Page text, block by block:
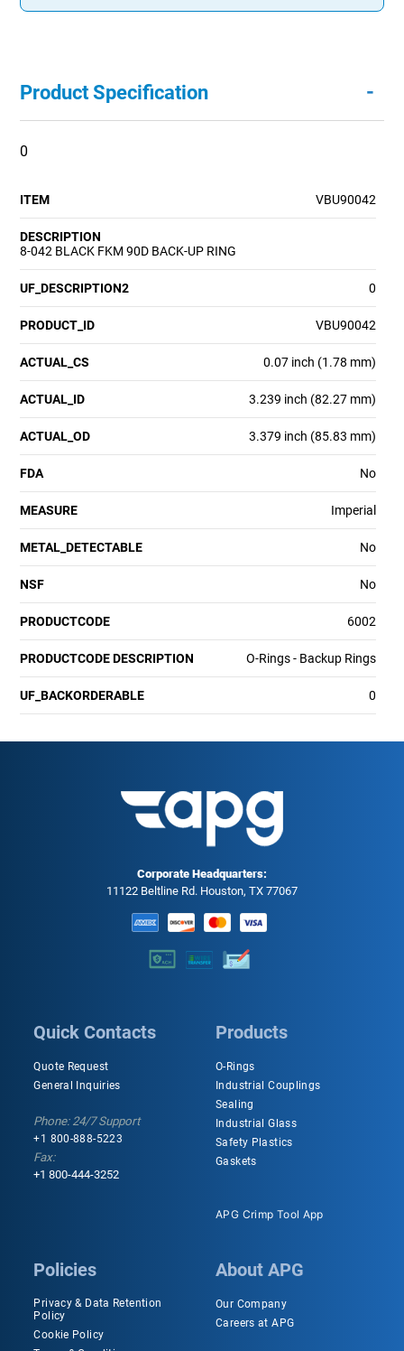
Product Specification -
0
ITEM VBU90042
DESCRIPTION
8-042 BLACK FKM 90D BACK-UP RING
UF_DESCRIPTION2 0
PRODUCT_ID VBU90042
ACTUAL_CS 0.07 inch (1.78 mm)
ACTUAL_ID 3.239 inch (82.27 mm)
ACTUAL_OD 3.379 inch (85.83 mm)
FDA No
MEASURE Imperial
METAL_DETECTABLE No
NSF No
PRODUCTCODE 6002
PRODUCTCODE DESCRIPTION O-Rings - Backup Rings
UF_BACKORDERABLE 0
Corporate Headquarters:
11122 Beltline Rd. Houston, TX 77067
Quick Contacts
Quote Request
General Inquiries
Phone: 24/7 Support
+1 800-888-5223
Fax:
+1 800-444-3252
Products
O-Rings
Industrial Couplings
Sealing
Industrial Glass
Safety Plastics
Gaskets
APG Crimp Tool App
Policies
Privacy & Data Retention
Policy
Cookie Policy
About APG
Our Company
Careers at APG